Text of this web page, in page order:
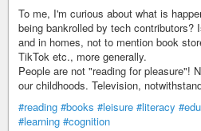
To me, I'm curious about what is
being bankrolled by tech
and in homes, not to mention book
TikTok etc., more generally.
People are not "reading for pleasure"!
our childhoods. Television,
#reading #books #leisure #literacy
#learning #cognition